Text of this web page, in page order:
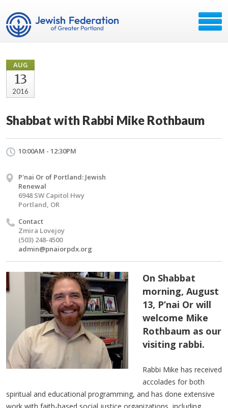
AUG
13
2016
Shabbat with Rabbi Mike Rothbaum
10:00AM - 12:30PM
P'nai Or of Portland: Jewish
Renewal
6948 SW Capitol Hwy
Portland, OR
Contact
Zmira Lovejoy
(503) 248-4500
admin@pnaiorpdx.org
On Shabbat
morning, August
13, P’nai Or will
welcome Mike
Rothbaum as our
visiting rabbi.
Rabbi Mike has received
accolades for both
spiritual and educational programming, and has done extensive